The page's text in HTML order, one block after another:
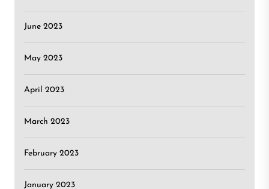
June 2023
May 2023
April 2023
March 2023
February 2023
January 2023